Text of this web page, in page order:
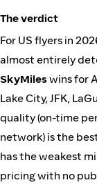
The verdict
For US flyers in
almost entirely
SkyMileswins for
Lake City, JFK,
quality (on-time
network) is the
has the weakest
pricing with no